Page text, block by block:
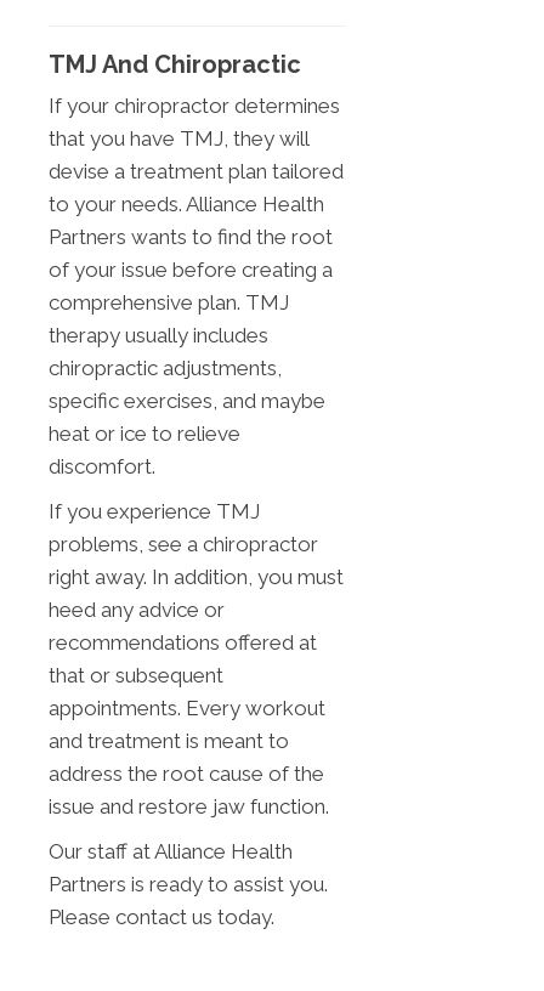
TMJ And Chiropractic
If your chiropractor determines
that you have TMJ, they will
devise a treatment plan tailored
to your needs. Alliance Health
Partners wants to find the root
of your issue before creating a
comprehensive plan. TMJ
therapy usually includes
chiropractic adjustments,
specific exercises, and maybe
heat or ice to relieve
discomfort.
If you experience TMJ
problems, see a chiropractor
right away. In addition, you must
heed any advice or
recommendations offered at
that or subsequent
appointments. Every workout
and treatment is meant to
address the root cause of the
issue and restore jaw function.
Our staff at Alliance Health
Partners is ready to assist you.
Please contact us today.